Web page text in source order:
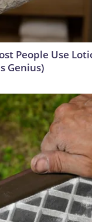
People Use
Genius)